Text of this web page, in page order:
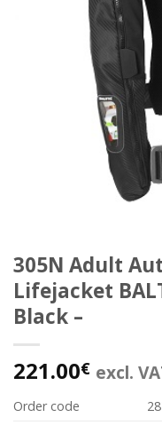
305N Adult
Lifejacket
Black –
221.00€ excl.
Order code